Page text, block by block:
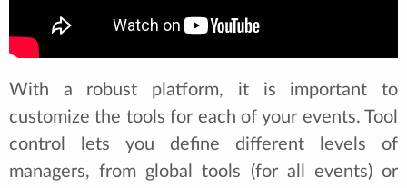
With a robust platform, it is important to
customize the tools for each of your events. Tool
control lets you define different levels of
managers, from global tools (for all events) or